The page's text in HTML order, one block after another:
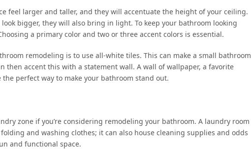
feel larger and taller, and they will accentuate the height of your ceiling.
bigger, they will also bring in light. To keep your bathroom looking
a primary color and two or three accent colors is essential.
remodeling is to use all-white tiles. This can make a small bathroom
then accent this with a statement wall. A wall of wallpaper, a favorite
perfect way to make your bathroom stand out.
zone if you’re considering remodeling your bathroom. A laundry room
and washing clothes; it can also house cleaning supplies and odds
and functional space.